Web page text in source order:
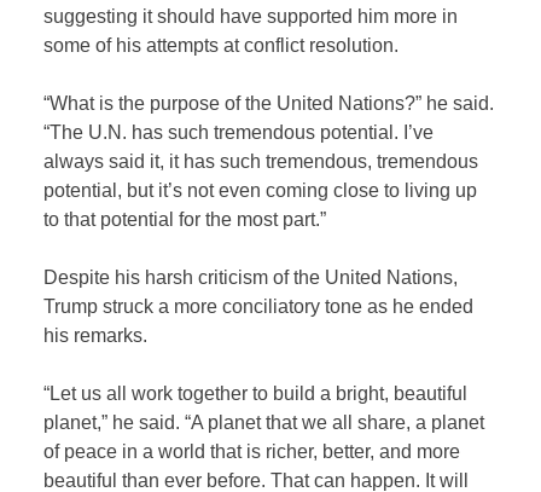
suggesting it should have supported him more in
some of his attempts at conflict resolution.
“What is the purpose of the United Nations?” he said.
“The U.N. has such tremendous potential. I’ve
always said it, it has such tremendous, tremendous
potential, but it’s not even coming close to living up
to that potential for the most part.”
Despite his harsh criticism of the United Nations,
Trump struck a more conciliatory tone as he ended
his remarks.
“Let us all work together to build a bright, beautiful
planet,” he said. “A planet that we all share, a planet
of peace in a world that is richer, better, and more
beautiful than ever before. That can happen. It will